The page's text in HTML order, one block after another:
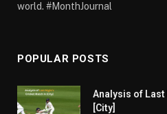
world. #MonthJournal
POPULAR POSTS
Analysis of Last
[City]